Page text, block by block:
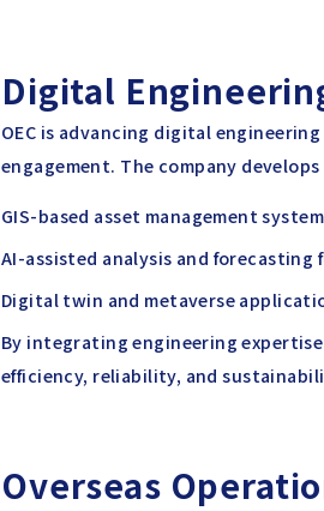
Digital
OEC is advancing digital
engagement. The company
GIS-based asset management
AI-assisted analysis and
Digital twin and metaverse
By integrating engineering
efficiency, reliability, and
Overseas